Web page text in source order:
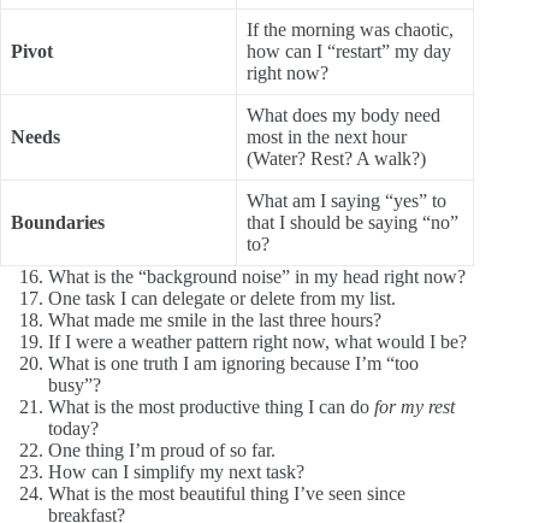
Pivot
If the morning was chaotic,
how can I “restart” my day
right now?
Needs
What does my body need
most in the next hour
(Water? Rest? A walk?)
Boundaries
What am I saying “yes” to
that I should be saying “no”
to?
What is the “background noise” in my head right now?
One task I can delegate or delete from my list.
What made me smile in the last three hours?
If I were a weather pattern right now, what would I be?
What is one truth I am ignoring because I’m “too
busy”?
What is the most productive thing I can do for my rest
today?
One thing I’m proud of so far.
How can I simplify my next task?
What is the most beautiful thing I’ve seen since
breakfast?